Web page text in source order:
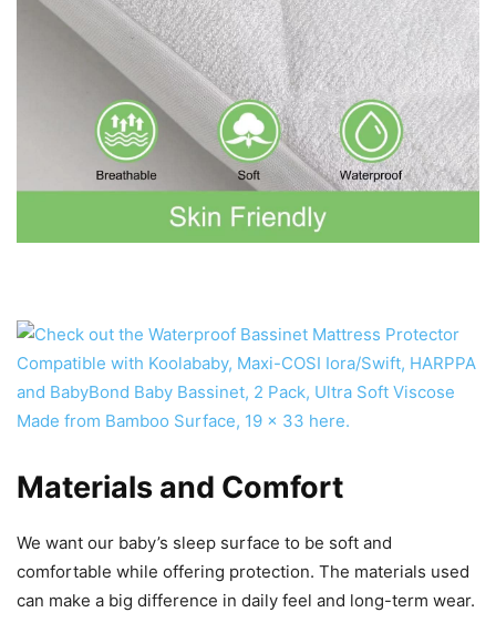
Materials and Comfort
We want our baby’s sleep surface to be soft and
comfortable while offering protection. The materials used
can make a big difference in daily feel and long-term wear.